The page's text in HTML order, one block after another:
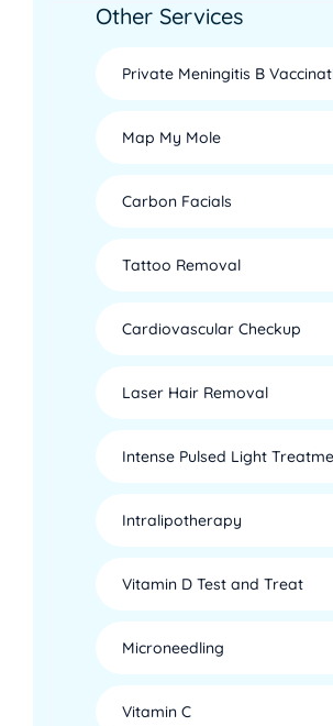
Other Services
Private Meningitis B
Map My Mole
Carbon Facials
Tattoo Removal
Cardiovascular Checkup
Laser Hair Removal
Intense Pulsed Light
Intralipotherapy
Vitamin D Test and Treat
Microneedling
Vitamin C